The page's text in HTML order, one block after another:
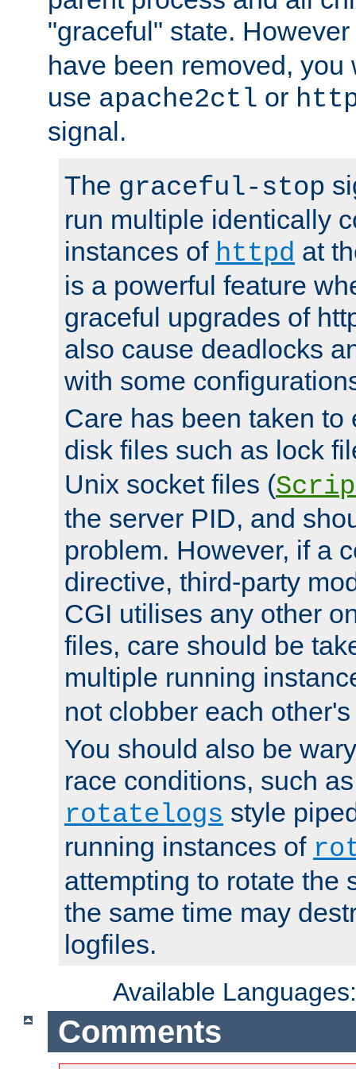
"graceful" state.
have been removed, you
use apache2ctl or
signal.
The graceful-stop
run multiple identically
instances of httpd at
is a powerful feature
graceful upgrades of
also cause deadlocks
with some
Care has been taken to
disk files such as lock
Unix socket files (
the server PID, and
problem. However, if a
directive, third-party
CGI utilises any other
files, care should be
multiple running
not clobber each
You should also be
race conditions, such
rotatelogs style
running instances of
attempting to rotate the
the same time may
logfiles.
Available
Comments